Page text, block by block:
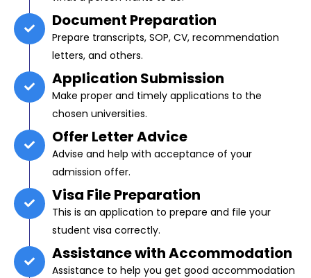
Document Preparation
Prepare transcripts, SOP, CV, recommendation
letters, and others.
Application Submission
Make proper and timely applications to the
chosen universities.
Offer Letter Advice
Advise and help with acceptance of your
admission offer.
Visa File Preparation
This is an application to prepare and file your
student visa correctly.
Assistance with Accommodation
Assistance to help you get good accommodation